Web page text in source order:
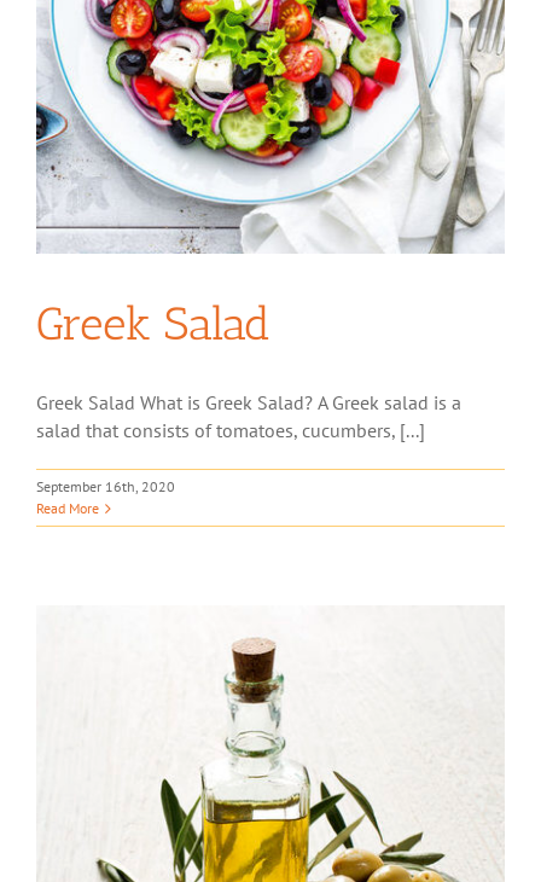
Greek Salad
Greek Salad What is Greek Salad? A Greek salad is a
salad that consists of tomatoes, cucumbers, [...]
September 16th, 2020
Read More